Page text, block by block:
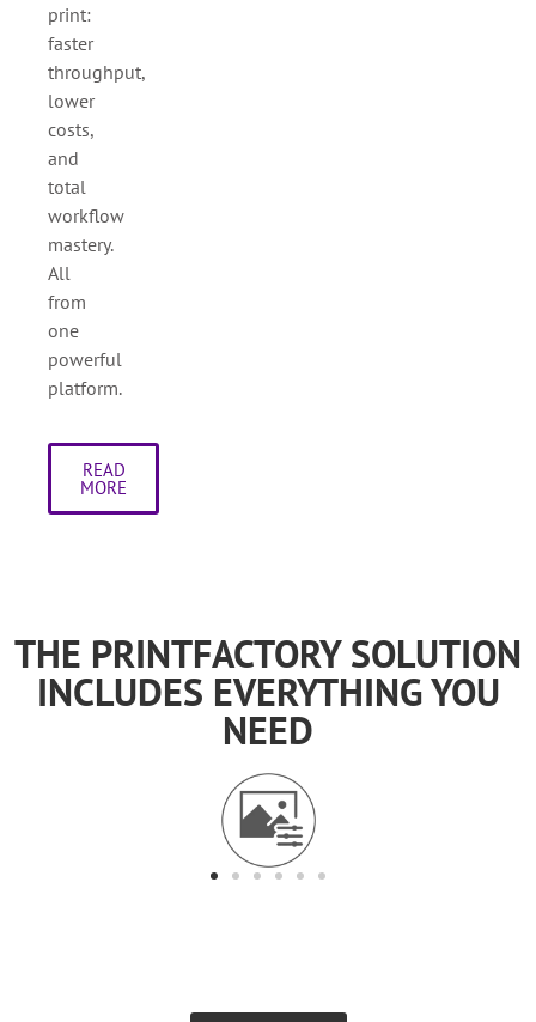
print:
faster
throughput,
lower
costs,
and
total
workflow
mastery.
All
from
one
powerful
platform.
READ
MORE
THE PRINTFACTORY SOLUTION
INCLUDES EVERYTHING YOU
NEED